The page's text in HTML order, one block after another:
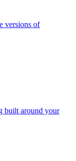
versions of
built around your